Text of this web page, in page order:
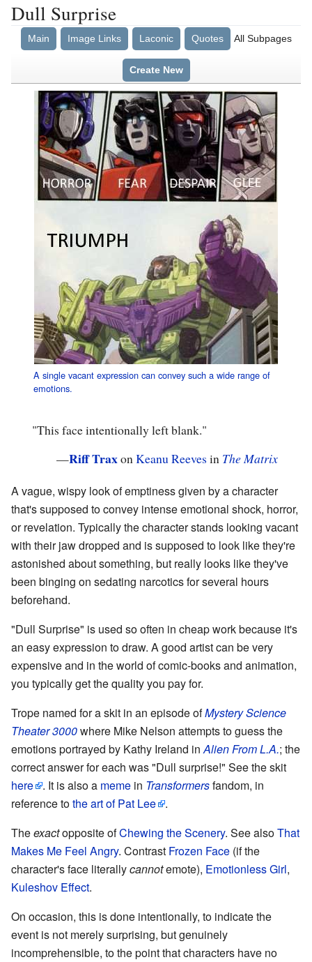
Dull Surprise
Main Image Links Laconic Quotes All Subpages
Create New
A single vacant expression can convey such a wide range of
emotions.
"This face intentionally left blank."
—Riff TraxonKeanu Reeves in The Matrix
A vague, wispy look of emptiness given by a character
that's supposed to convey intense emotional shock, horror,
or revelation. Typically the character stands looking vacant
with their jaw dropped and is supposed to look like they're
astonished about something, but really looks like they've
been binging on sedating narcotics for several hours
beforehand.
"Dull Surprise" is used so often in cheap work because it's
an easy expression to draw. A good artist can be very
expensive and in the world of comic-books and animation,
you typically get the quality you pay for.
Trope named for a skit in an episode ofMystery Science
Theater 3000where Mike Nelson attempts to guess the
emotions portrayed by Kathy Ireland inAlien From L.A.; the
correct answer for each was "Dull surprise!" See the skit
here
. It is also a meme in Transformersfandom, in
reference tothe art of Pat Lee
.
Theexactopposite ofChewing the Scenery. See alsoThat
Makes Me Feel Angry. Contrast Frozen Face (if the
character's face literallycannotemote), Emotionless Girl,
Kuleshov Effect.
On occasion, this is done intentionally, to indicate the
event is not merely surprising, but genuinely
incomprehensible, to the point that characters have no